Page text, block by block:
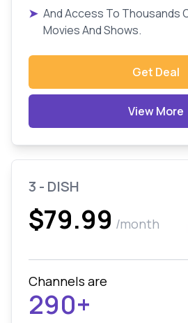
➤ And Access To Thousands
Movies And Shows.
Get Deal
View More
3 - DISH
$79.99 /month
Channels are
290+